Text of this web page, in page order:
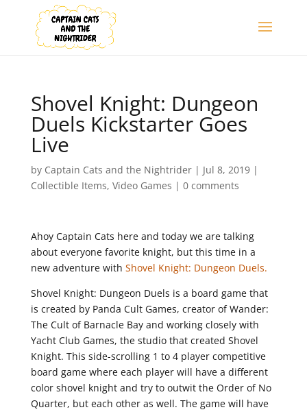
Shovel Knight: Dungeon
Duels Kickstarter Goes
Live
by Captain Cats and the Nightrider| Jul 8, 2019|
Collectible Items, Video Games | 0 comments
Ahoy Captain Cats here and today we are talking
about everyone favorite knight, but this time in a
new adventure with Shovel Knight: Dungeon Duels.
Shovel Knight: Dungeon Duels is a board game that
is created by Panda Cult Games, creator of Wander:
The Cult of Barnacle Bay and working closely with
Yacht Club Games, the studio that created Shovel
Knight. This side-scrolling 1 to 4 player competitive
board game where each player will have a different
color shovel knight and try to outwit the Order of No
Quarter, but each other as well. The game will have